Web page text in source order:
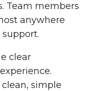
Team members
anywhere
clear
simple